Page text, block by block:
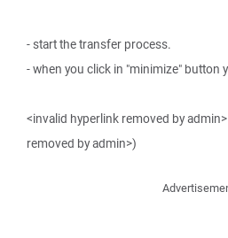
- start the transfer process.
- when you click in "minimize" button
<invalid hyperlink removed by
removed by admin>)